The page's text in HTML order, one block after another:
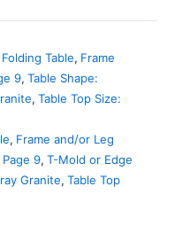
Table, Frame
9, Table Shape:
, Table Top Size:
, Frame and/or Leg
9, T-Mold or Edge
Granite, Table Top